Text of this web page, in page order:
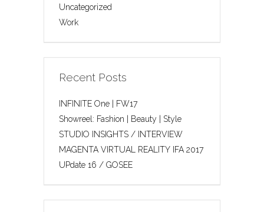
Uncategorized
Work
Recent Posts
INFINITE One | FW17
Showreel: Fashion | Beauty | Style
STUDIO INSIGHTS / INTERVIEW
MAGENTA VIRTUAL REALITY IFA 2017
UPdate 16 / GOSEE